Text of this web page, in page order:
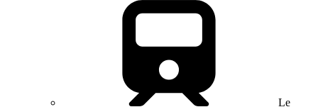
Le